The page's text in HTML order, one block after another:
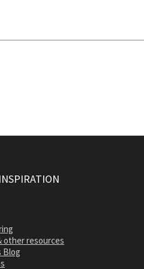
other resources
Blog